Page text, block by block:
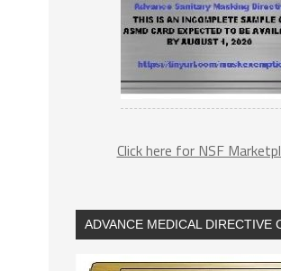
Click here for NSF
ADVANCE MEDICAL DIRECTIVE